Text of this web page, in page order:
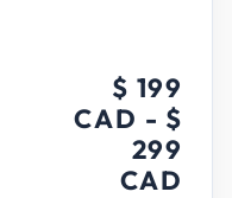
$ 199
CAD - $
299
CAD